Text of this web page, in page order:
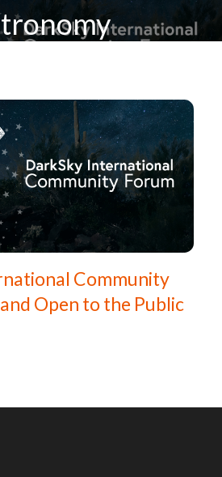
Community
Open to the Public